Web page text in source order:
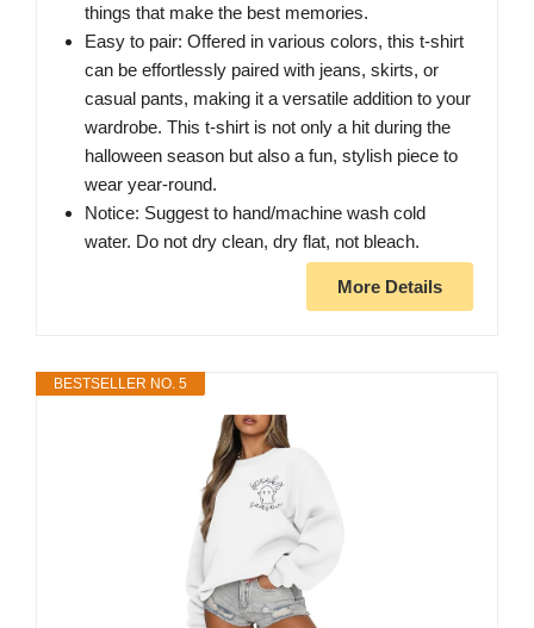
things that make the best memories.
Easy to pair: Offered in various colors, this t-shirt
can be effortlessly paired with jeans, skirts, or
casual pants, making it a versatile addition to your
wardrobe. This t-shirt is not only a hit during the
halloween season but also a fun, stylish piece to
wear year-round.
Notice: Suggest to hand/machine wash cold
water. Do not dry clean, dry flat, not bleach.
More Details
BESTSELLER NO. 5